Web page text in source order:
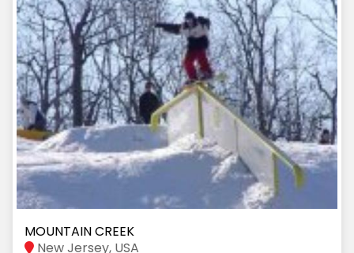
MOUNTAIN CREEK
New Jersey, USA